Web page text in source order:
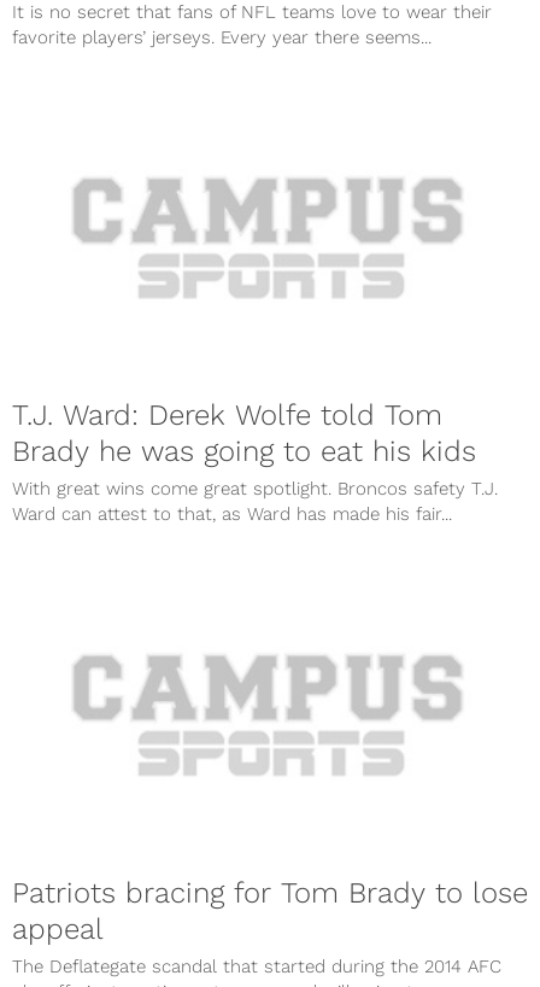
It is no secret that fans of NFL teams love to wear their
favorite players’ jerseys. Every year there seems...
T.J. Ward: Derek Wolfe told Tom
Brady he was going to eat his kids
With great wins come great spotlight. Broncos safety T.J.
Ward can attest to that, as Ward has made his fair...
Patriots bracing for Tom Brady to lose
appeal
The Deflategate scandal that started during the 2014 AFC